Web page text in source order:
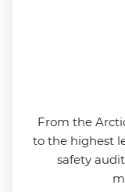
From the
to the highest
safety